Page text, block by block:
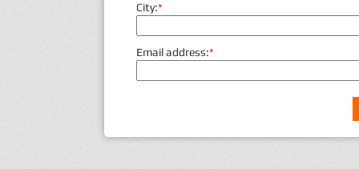
City:*
Email address:*